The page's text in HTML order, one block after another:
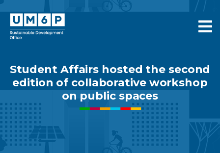
Student Affairs hosted the second
edition of collaborative workshop
on public spaces